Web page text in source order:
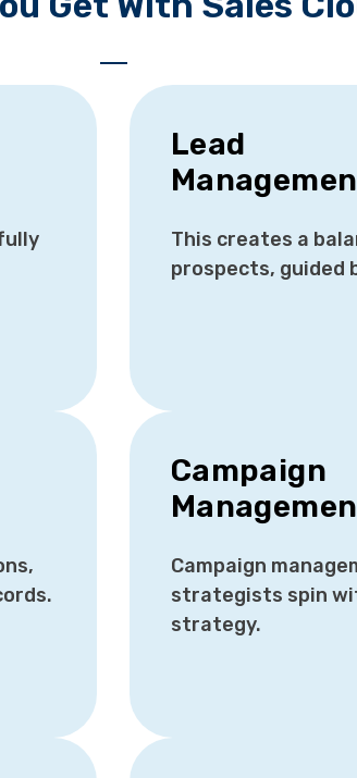
Lead
This creates a
prospects,
Campaign
Campaign
strategists spin
strategy.